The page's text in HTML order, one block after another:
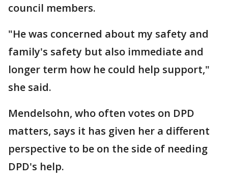
council members.
"He was concerned about my safety and
family's safety but also immediate and
longer term how he could help support,"
she said.
Mendelsohn, who often votes on DPD
matters, says it has given her a different
perspective to be on the side of needing
DPD's help.